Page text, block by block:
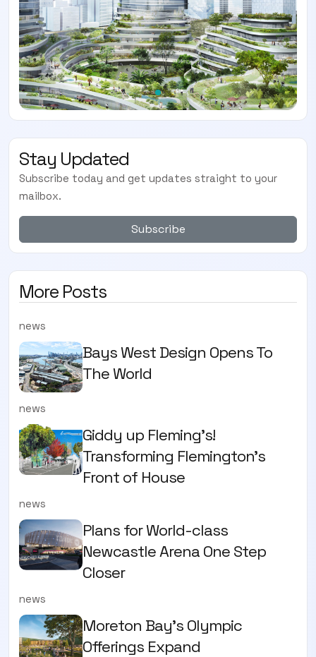
Stay Updated
Subscribe today and get updates straight to your
mailbox.
Subscribe
More Posts
news
Bays West Design Opens To
The World
news
Giddy up Fleming's!
Transforming Flemington's
Front of House
news
Plans for World-class
Newcastle Arena One Step
Closer
news
Moreton Bay's Olympic
Offerings Expand